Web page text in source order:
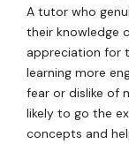
A tutor who
their knowledge
appreciation for
learning more
fear or dislike of
likely to go the
concepts and